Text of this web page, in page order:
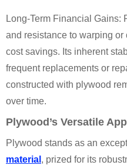
Long-Term Financial Gains:
and resistance to warping
cost savings. Its inherent
frequent replacements or
constructed with plywood
over time.
Plywood’s Versatile
Plywood stands as an
material , prized for its